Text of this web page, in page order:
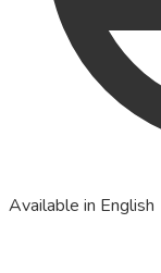
Available in English